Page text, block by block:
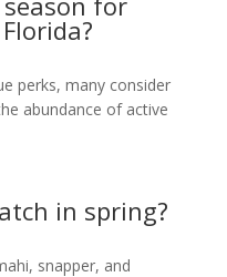
perks, many consider
abundance of active
in spring?
snapper, and